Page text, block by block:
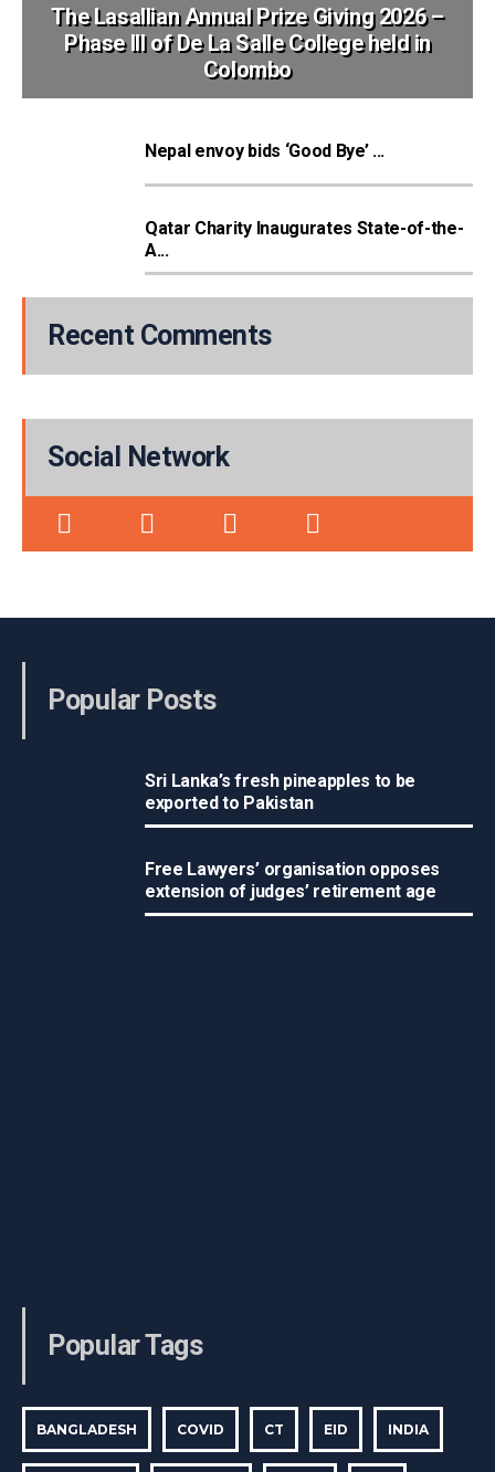
The Lasallian Annual Prize Giving 2026 –
Phase III of De La Salle College held in
Colombo
Nepal envoy bids ‘Good Bye’ ...
Qatar Charity Inaugurates State-of-the-
A...
Recent Comments
Social Network
Popular Posts
Sri Lanka’s fresh pineapples to be
exported to Pakistan
Free Lawyers’ organisation opposes
extension of judges’ retirement age
Popular Tags
BANGLADESH COVID CT EID INDIA